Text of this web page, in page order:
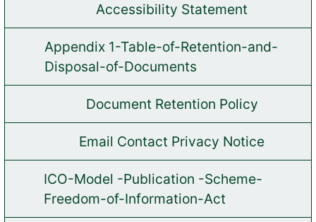
Accessibility Statement
(opens in new tab)
Appendix 1-Table-of-Retention-and-
Disposal-of-Documents
(opens in new tab)
Document Retention Policy
(opens in new tab)
Email Contact Privacy Notice
(opens in new tab)
ICO-Model -Publication -Scheme-
Freedom-of-Information-Act
(opens in new tab)